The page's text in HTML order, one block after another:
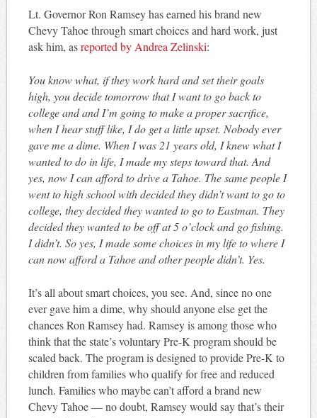
Lt. Governor Ron Ramsey has earned his brand new
Chevy Tahoe through smart choices and hard work, just
ask him, asreported by Andrea Zelinski:
You know what, if they work hard and set their goals
high, you decide tomorrow that I want to go back to
college and and I’m going to make a proper sacrifice,
when I hear stuff like, I do get a little upset. Nobody ever
gave me a dime. When I was 21 years old, I knew what I
wanted to do in life, I made my steps toward that. And
yes, now I can afford to drive a Tahoe. The same people I
went to high school with decided they didn’t want to go to
college, they decided they wanted to go to Eastman. They
decided they wanted to be off at 5 o’clock and go fishing.
I didn’t. So yes, I made some choices in my life to where I
can now afford a Tahoe and other people didn’t. Yes.
It’s all about smart choices, you see. And, since no one
ever gave him a dime, why should anyone else get the
chances Ron Ramsey had. Ramsey is among those who
think that the state’s voluntary Pre-K program should be
scaled back. The program is designed to provide Pre-K to
children from families who qualify for free and reduced
lunch. Families who maybe can’t afford a brand new
Chevy Tahoe — no doubt, Ramsey would say that’s their